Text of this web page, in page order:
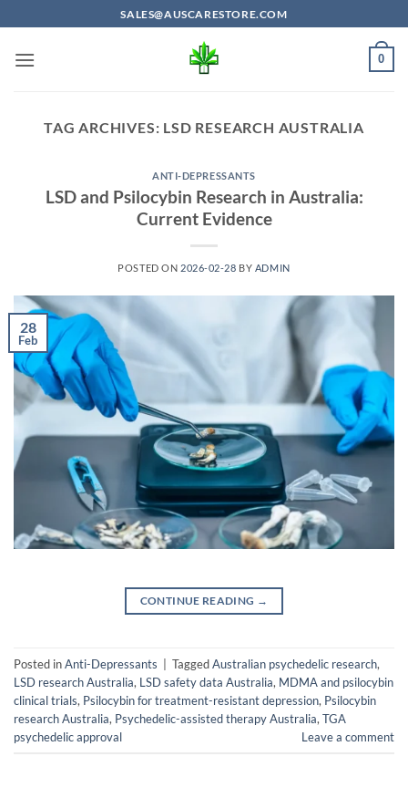
to
content
SALES@AUSCARESTORE.COM
0
TAG ARCHIVES: LSD RESEARCH AUSTRALIA
ANTI-DEPRESSANTS
LSD and Psilocybin Research in Australia:
Current Evidence
POSTED ON 2026-02-28 BY ADMIN
28
Feb
CONTINUE READING →
Posted inAnti-Depressants TaggedAustralian psychedelic research,
LSD research Australia, LSD safety data Australia, MDMA and psilocybin
clinical trials, Psilocybin for treatment-resistant depression, Psilocybin
research Australia, Psychedelic-assisted therapy Australia, TGA
psychedelic approval
Leave a comment